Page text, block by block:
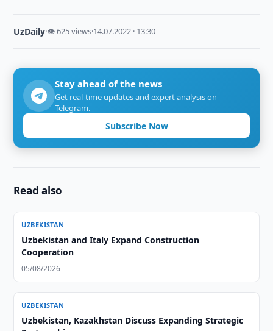
UzDaily·👁 625 views·14.07.2022 · 13:30
Stay ahead of the news
Get real-time updates and expert analysis on
Telegram.
Subscribe Now
Read also
UZBEKISTAN
Uzbekistan and Italy Expand Construction
Cooperation
05/08/2026
UZBEKISTAN
Uzbekistan, Kazakhstan Discuss Expanding Strategic